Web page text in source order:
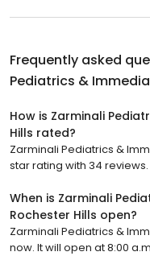
Frequently asked
Pediatrics &
How is Zarminali
Hills rated?
Zarminali Pediatrics &
star rating with 34 reviews.
When is Zarminali
Rochester Hills open?
Zarminali Pediatrics &
now. It will open at 8:00